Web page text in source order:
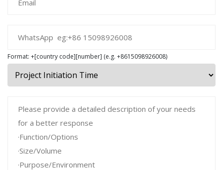
Format: +[country code][number] (e.g. +8615098926008)